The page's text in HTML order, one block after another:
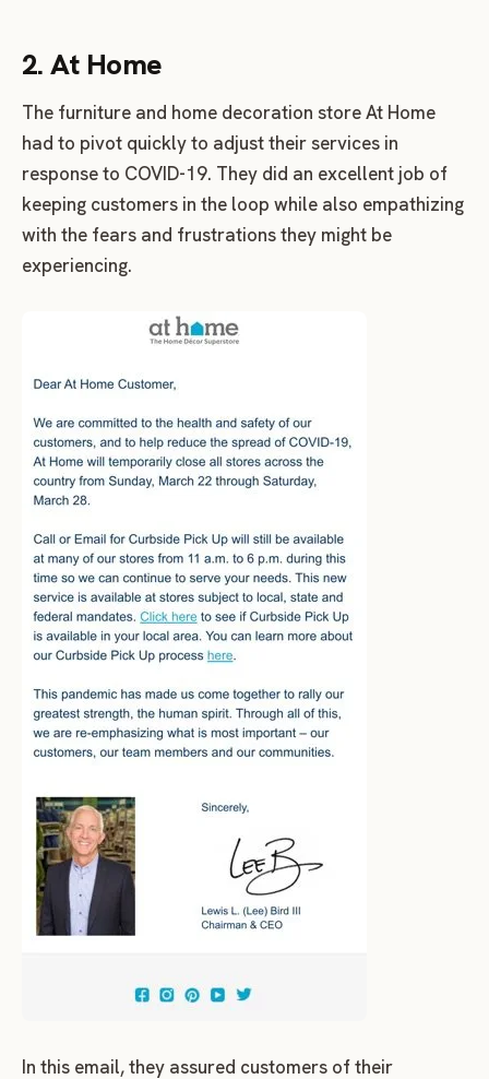
2. At Home
The furniture and home decoration store At Home
had to pivot quickly to adjust their services in
response to COVID-19. They did an excellent job of
keeping customers in the loop while also empathizing
with the fears and frustrations they might be
experiencing.
In this email, they assured customers of their